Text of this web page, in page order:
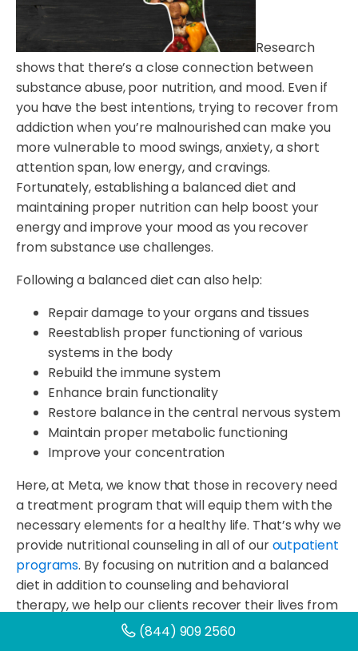
(844) 909 2560
Research
shows that there’s a close connection between
substance abuse, poor nutrition, and mood. Even if
you have the best intentions, trying to recover from
addiction when you’re malnourished can make you
more vulnerable to mood swings, anxiety, a short
attention span, low energy, and cravings.
Fortunately, establishing a balanced diet and
maintaining proper nutrition can help boost your
energy and improve your mood as you recover
from substance use challenges.
Following a balanced diet can also help:
Repair damage to your organs and tissues
Reestablish proper functioning of various
systems in the body
Rebuild the immune system
Enhance brain functionality
Restore balance in the central nervous system
Maintain proper metabolic functioning
Improve your concentration
Here, at Meta, we know that those in recovery need
a treatment program that will equip them with the
necessary elements for a healthy life. That’s why we
provide nutritional counseling in all of ouroutpatient
programs. By focusing on nutrition and a balanced
diet in addition to counseling and behavioral
therapy, we help our clients recover their lives from
the inside out. Here are a few specific ways proper